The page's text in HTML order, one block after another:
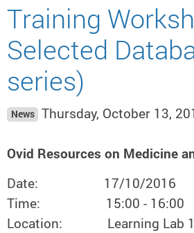
Training
Selected
series)
News Thursday, October 13,
Ovid Resources on Medicine
Date: 17/10/2016
Time: 15:00 - 16:00
Location: Learning Lab 1,